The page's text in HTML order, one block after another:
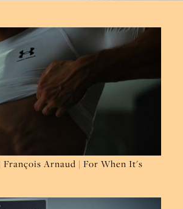
Arnaud | For When It's